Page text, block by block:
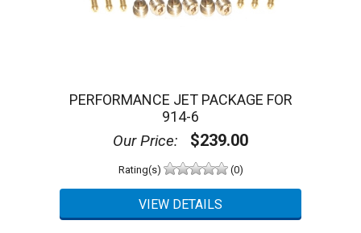
PERFORMANCE JET PACKAGE FOR
914-6
Our Price: $239.00
Rating(s) (0)